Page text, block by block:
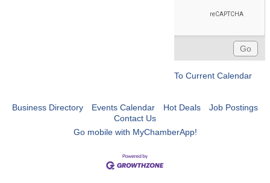
To Current Calendar
Business Directory Events Calendar Hot Deals
Job Postings
Contact Us
Go mobile with MyChamberApp!